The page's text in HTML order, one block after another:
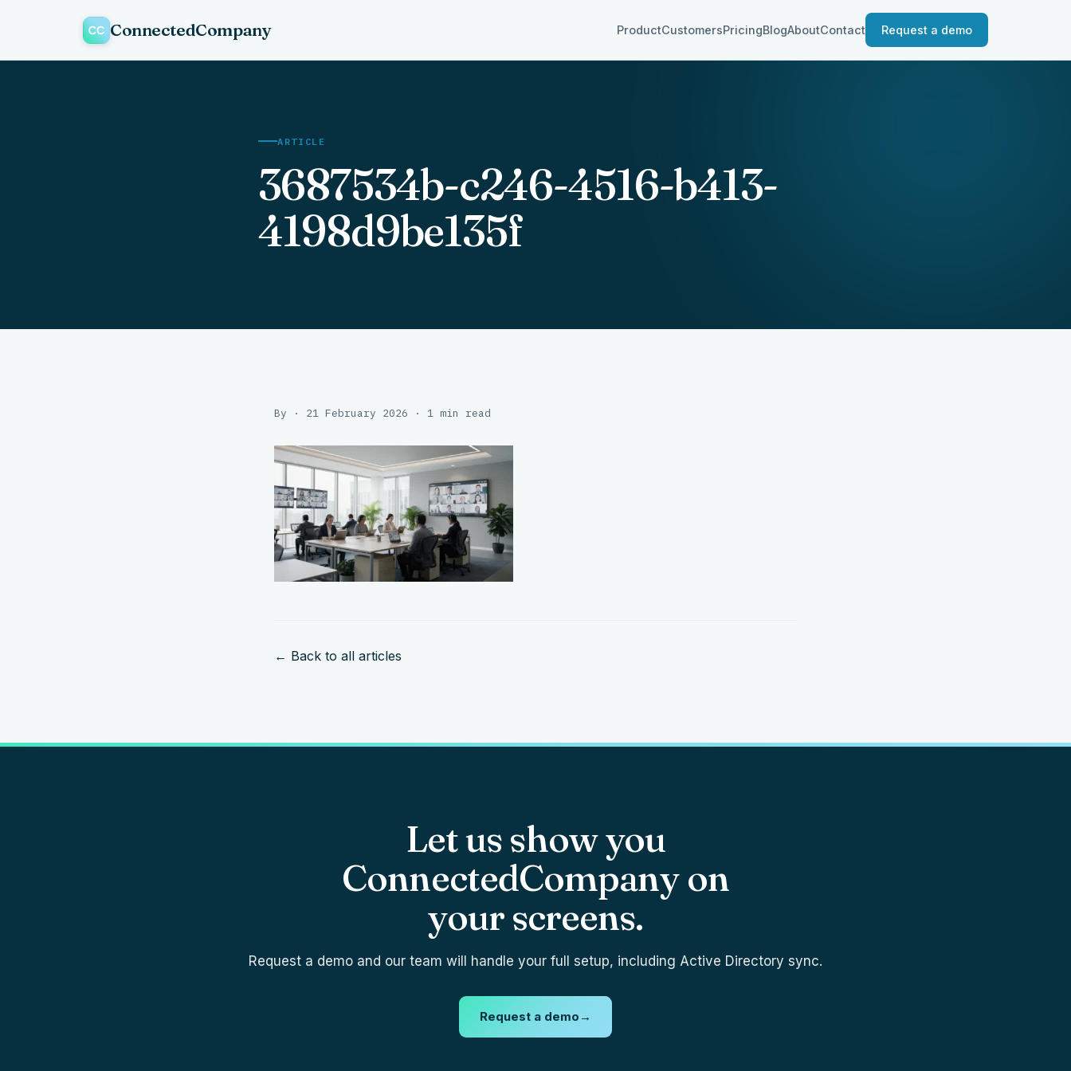
ConnectedCompany ProductCustomersPricingBlogAboutContact Request a demo
ARTICLE
3687534b-c246-4516-b413-
4198d9be135f
By · 21 February 2026 · 1 min read
← Back to all articles
Let us show you
ConnectedCompany on
your screens.
Request a demo and our team will handle your full setup, including Active Directory sync.
Request a demo →